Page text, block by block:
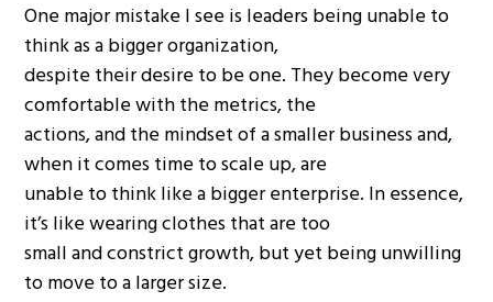
One major mistake I see is leaders being unable to
think as a bigger organization,
despite their desire to be one. They become very
comfortable with the metrics, the
actions, and the mindset of a smaller business and,
when it comes time to scale up, are
unable to think like a bigger enterprise. In essence,
it’s like wearing clothes that are too
small and constrict growth, but yet being unwilling
to move to a larger size.